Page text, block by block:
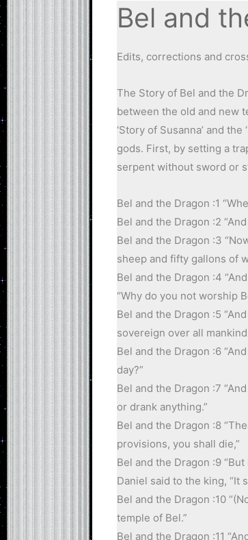
Bel and
Edits, corrections and
The Story of Bel and the
between the old and new
‘Story of Susanna’ and
gods. First, by setting a
serpent without sword or
Bel and the Dragon :1
Bel and the Dragon :2
Bel and the Dragon :3
sheep and fifty gallons of
Bel and the Dragon :4
“Why do you not worship
Bel and the Dragon :5
sovereign over all
Bel and the Dragon :6
day?”
Bel and the Dragon :7
or drank anything.”
Bel and the Dragon :8
provisions, you shall die,”
Bel and the Dragon :9
Daniel said to the king, “It
Bel and the Dragon :10
temple of Bel.”
Bel and the Dragon :11